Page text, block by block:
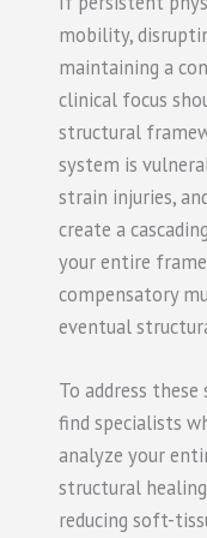
mobility,
maintaining a
clinical focus
structural
system is
strain injuries,
create a
your entire
compensatory
eventual
To address
find specialists
analyze your
structural
reducing soft-